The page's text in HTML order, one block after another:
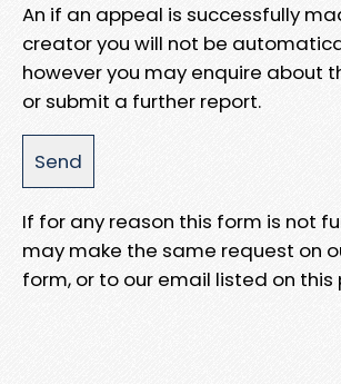
An if an appeal is successfully
creator you will not be
however you may enquire about
or submit a further report.
If for any reason this form is not
may make the same request on
form, or to our email listed on this